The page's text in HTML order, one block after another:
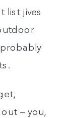
list jives
– you,